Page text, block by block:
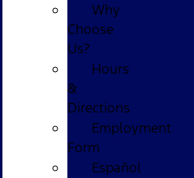
Why
Choose
Us?
Hours
&
Directions
Employment
Form
Español